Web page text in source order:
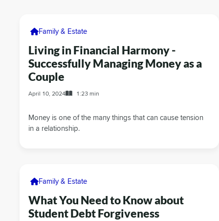
Living in Financial Harmony -
Successfully Managing Money as a
Couple
Family & Estate
April 10, 2024 1:23 min
Money is one of the many things that can cause tension
in a relationship.
What You Need to Know about
Student Debt Forgiveness
Family & Estate